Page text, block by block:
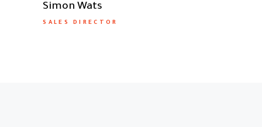
Simon Wats
SALES DIRECTOR